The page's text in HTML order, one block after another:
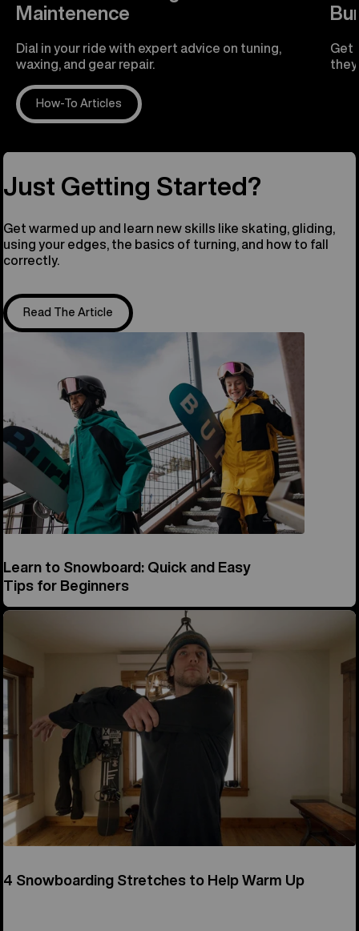
Maintenence
Dial in your ride with expert advice on tuning,
waxing, and gear repair.
How-To Articles
Get
Just Getting Started?
Get warmed up and learn new skills like skating, gliding,
using your edges, the basics of turning, and how to fall
correctly.
Read The Article
Learn to Snowboard: Quick and Easy
Tips for Beginners
4 Snowboarding Stretches to Help Warm Up